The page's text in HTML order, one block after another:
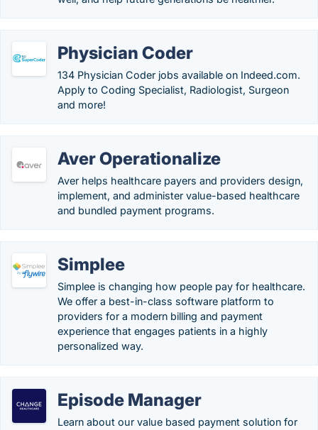
Physician Coder
134 Physician Coder jobs available on Indeed.com.
Apply to Coding Specialist, Radiologist, Surgeon
and more!
Aver Operationalize
Aver helps healthcare payers and providers design,
implement, and administer value-based healthcare
and bundled payment programs.
Simplee
Simplee is changing how people pay for healthcare.
We offer a best-in-class software platform to
providers for a modern billing and payment
experience that engages patients in a highly
personalized way.
Episode Manager
Learn about our value based payment solution for